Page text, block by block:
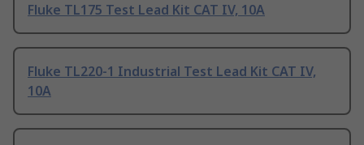
Fluke TL175 Test Lead Kit CAT IV, 10A
Fluke TL220-1 Industrial Test Lead Kit CAT IV,
10A